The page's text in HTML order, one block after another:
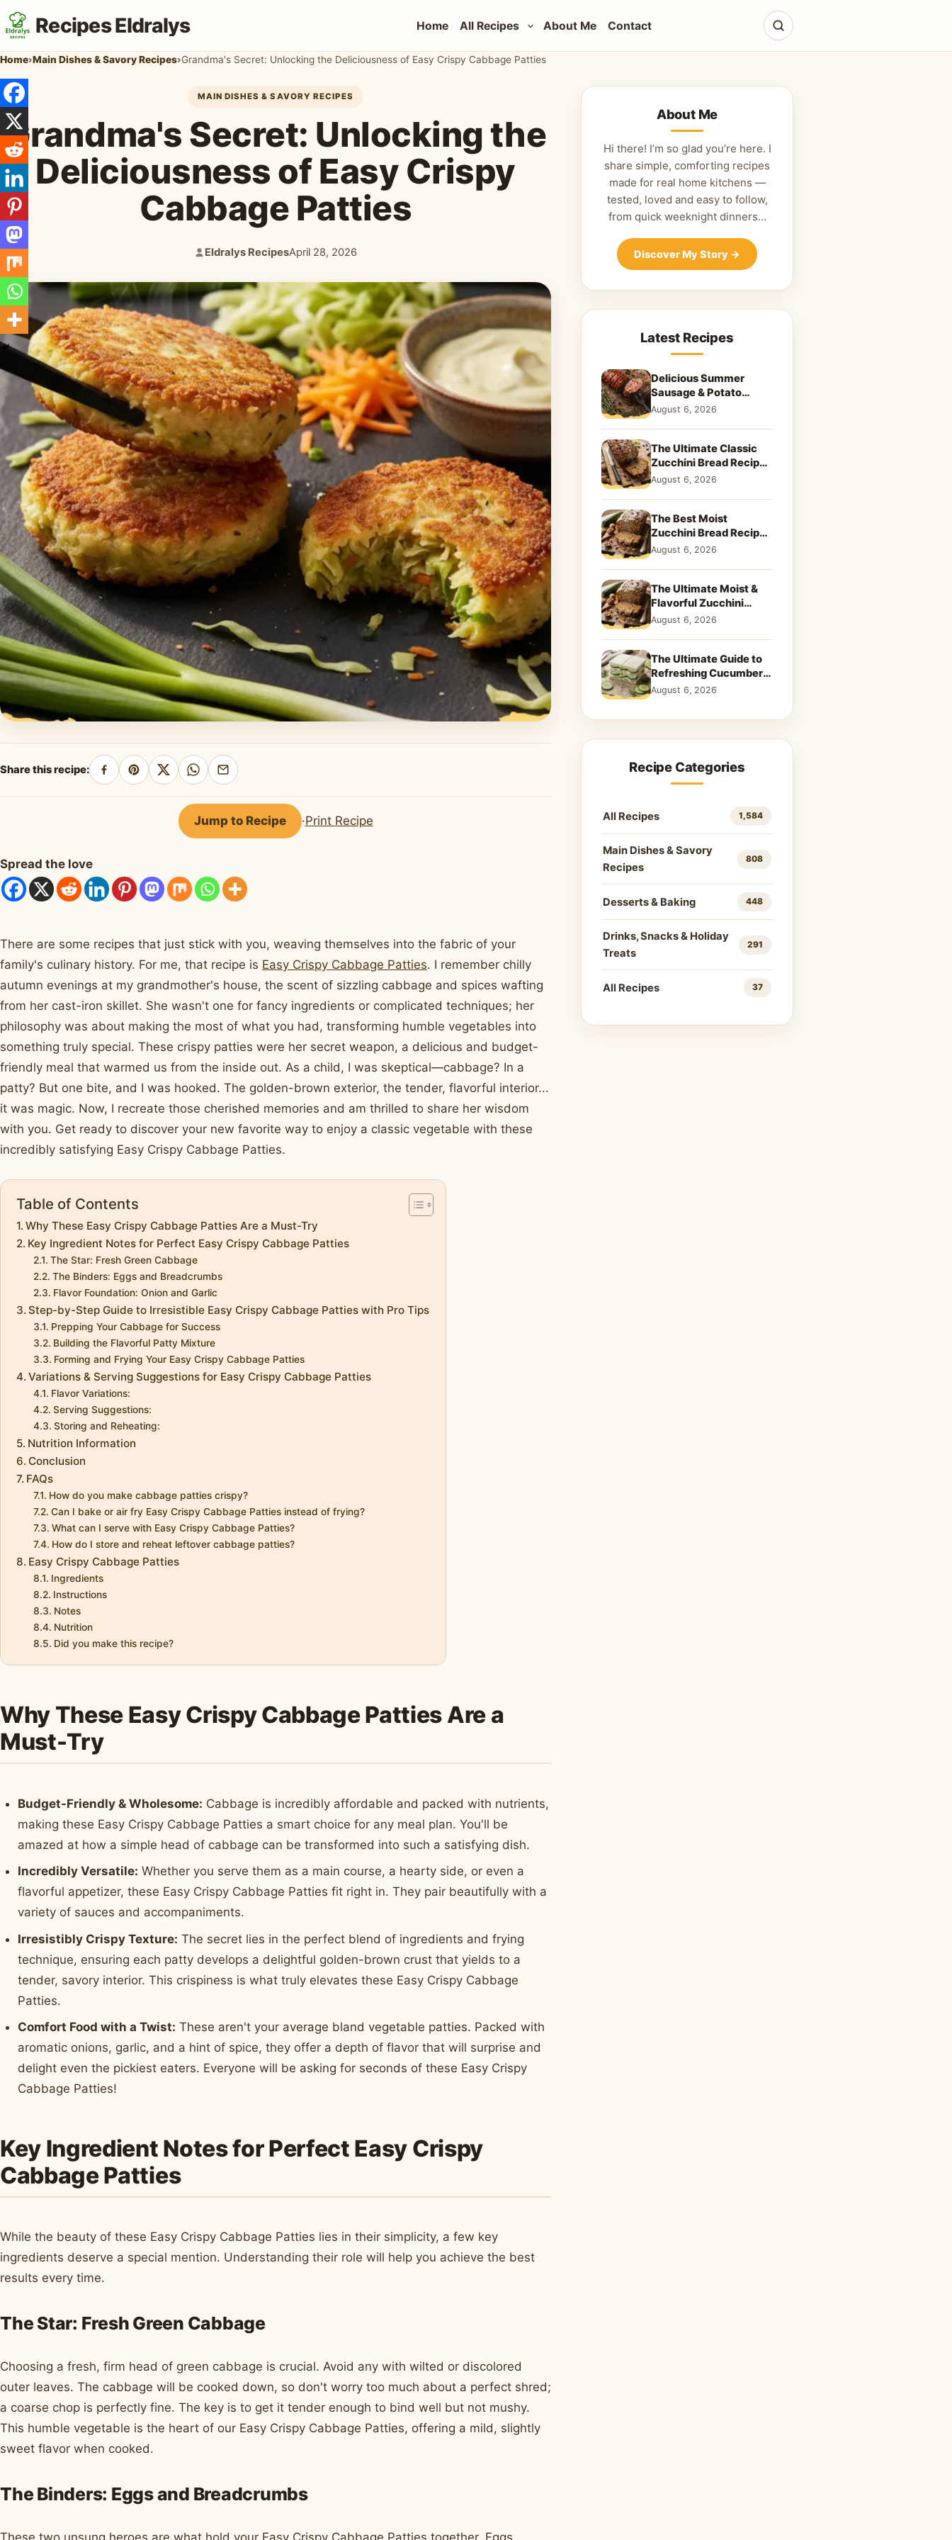
Recipes Eldralys Home All Recipes About Me Contact
Home›Main Dishes & Savory Recipes›Grandma's Secret: Unlocking the Deliciousness of Easy Crispy Cabbage Patties
MAIN DISHES & SAVORY RECIPES
Grandma's Secret: Unlocking the
Deliciousness of Easy Crispy
Cabbage Patties
Author:
Eldralys Recipes
Published:
April 28, 2026
Share this recipe:
Share
on
Pin
on
Pinterest
Share
on
Share
on
WhatsApp
Share
by
email
Jump to Recipe ·Print Recipe
Spread the love
There are some recipes that just stick with you, weaving themselves into the fabric of your
family's culinary history. For me, that recipe is Easy Crispy Cabbage Patties. I remember chilly
autumn evenings at my grandmother's house, the scent of sizzling cabbage and spices wafting
from her cast-iron skillet. She wasn't one for fancy ingredients or complicated techniques; her
philosophy was about making the most of what you had, transforming humble vegetables into
something truly special. These crispy patties were her secret weapon, a delicious and budget-
friendly meal that warmed us from the inside out. As a child, I was skeptical—cabbage? In a
patty? But one bite, and I was hooked. The golden-brown exterior, the tender, flavorful interior...
it was magic. Now, I recreate those cherished memories and am thrilled to share her wisdom
with you. Get ready to discover your new favorite way to enjoy a classic vegetable with these
incredibly satisfying Easy Crispy Cabbage Patties.
Table of Contents
Why These Easy Crispy Cabbage Patties Are a Must-Try
Key Ingredient Notes for Perfect Easy Crispy Cabbage Patties
The Star: Fresh Green Cabbage
The Binders: Eggs and Breadcrumbs
Flavor Foundation: Onion and Garlic
Step-by-Step Guide to Irresistible Easy Crispy Cabbage Patties with Pro Tips
Prepping Your Cabbage for Success
Building the Flavorful Patty Mixture
Forming and Frying Your Easy Crispy Cabbage Patties
Variations & Serving Suggestions for Easy Crispy Cabbage Patties
Flavor Variations:
Serving Suggestions:
Storing and Reheating:
Nutrition Information
Conclusion
FAQs
How do you make cabbage patties crispy?
Can I bake or air fry Easy Crispy Cabbage Patties instead of frying?
What can I serve with Easy Crispy Cabbage Patties?
How do I store and reheat leftover cabbage patties?
Easy Crispy Cabbage Patties
Ingredients
Instructions
Notes
Nutrition
Did you make this recipe?
Why These Easy Crispy Cabbage Patties Are a
Must-Try
Budget-Friendly & Wholesome: Cabbage is incredibly affordable and packed with nutrients,
making these Easy Crispy Cabbage Patties a smart choice for any meal plan. You'll be
amazed at how a simple head of cabbage can be transformed into such a satisfying dish.
Incredibly Versatile: Whether you serve them as a main course, a hearty side, or even a
flavorful appetizer, these Easy Crispy Cabbage Patties fit right in. They pair beautifully with a
variety of sauces and accompaniments.
Irresistibly Crispy Texture: The secret lies in the perfect blend of ingredients and frying
technique, ensuring each patty develops a delightful golden-brown crust that yields to a
tender, savory interior. This crispiness is what truly elevates these Easy Crispy Cabbage
Patties.
Comfort Food with a Twist: These aren't your average bland vegetable patties. Packed with
aromatic onions, garlic, and a hint of spice, they offer a depth of flavor that will surprise and
delight even the pickiest eaters. Everyone will be asking for seconds of these Easy Crispy
Cabbage Patties!
Key Ingredient Notes for Perfect Easy Crispy
Cabbage Patties
While the beauty of these Easy Crispy Cabbage Patties lies in their simplicity, a few key
ingredients deserve a special mention. Understanding their role will help you achieve the best
results every time.
The Star: Fresh Green Cabbage
Choosing a fresh, firm head of green cabbage is crucial. Avoid any with wilted or discolored
outer leaves. The cabbage will be cooked down, so don't worry too much about a perfect shred;
a coarse chop is perfectly fine. The key is to get it tender enough to bind well but not mushy.
This humble vegetable is the heart of our Easy Crispy Cabbage Patties, offering a mild, slightly
sweet flavor when cooked.
The Binders: Eggs and Breadcrumbs
About Me
Hi there! I’m so glad you’re here. I
share simple, comforting recipes
made for real home kitchens —
tested, loved and easy to follow,
from quick weeknight dinners…
Discover My Story →
Latest Recipes
Delicious Summer
Sausage & Potato
Skillet: Your New
August 6, 2026
The Ultimate Classic
Zucchini Bread Recipe:
A Taste of Home
August 6, 2026
The Best Moist
Zucchini Bread Recipe
Ever
August 6, 2026
The Ultimate Moist &
Flavorful Zucchini
Bread Recipe
August 6, 2026
The Ultimate Guide to
Refreshing Cucumber
Sandwiches: Classic &
August 6, 2026
Recipe Categories
All Recipes 1,584
Main Dishes & Savory
Recipes
808
Desserts & Baking 448
Drinks, Snacks & Holiday
Treats
291
All Recipes 37